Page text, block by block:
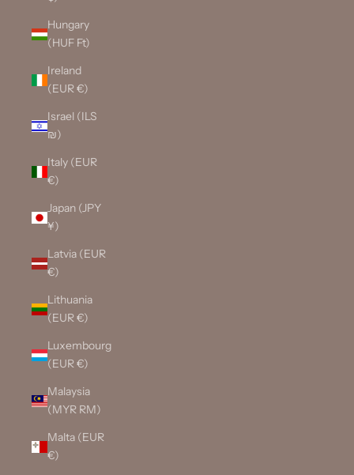
Hungary
(HUF Ft)
Ireland
(EUR €)
Israel (ILS
₪)
Italy (EUR
€)
Japan (JPY
¥)
Latvia (EUR
€)
Lithuania
(EUR €)
Luxembourg
(EUR €)
Malaysia
(MYR RM)
Malta (EUR
€)